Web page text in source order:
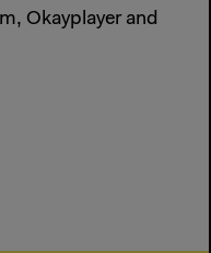
Okayplayer and